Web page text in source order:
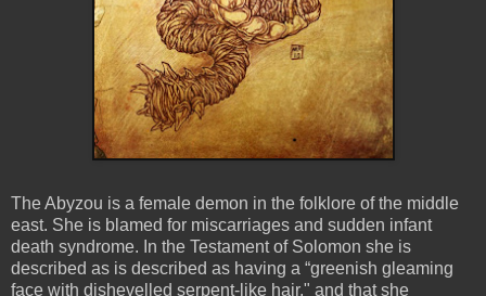
The Abyzou is a female demon in the folklore of the middle
east. She is blamed for miscarriages and sudden infant
death syndrome. In the Testament of Solomon she is
described as is described as having a “greenish gleaming
face with dishevelled serpent-like hair," and that she